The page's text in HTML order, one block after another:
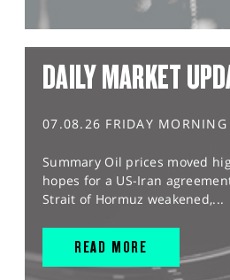
DAILY MARKET
07.08.26 FRIDAY MORNING
Summary Oil prices moved
hopes for a US-Iran
Strait of Hormuz weakened,...
READ MORE